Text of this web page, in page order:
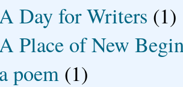
Day for Writers (1)
Place of New
a poem (1)